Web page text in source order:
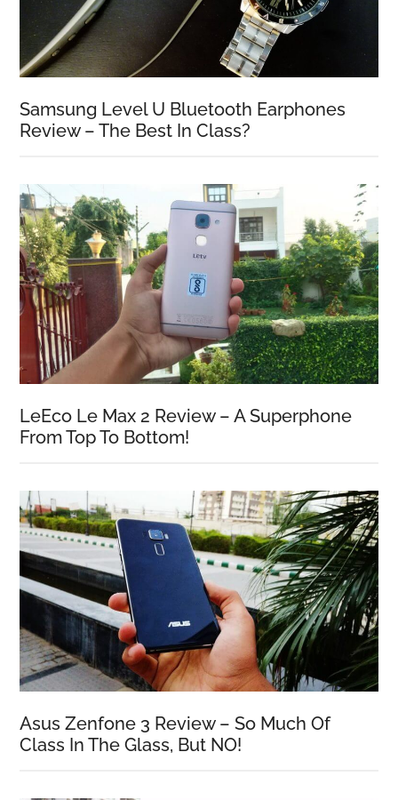
Samsung Level U Bluetooth Earphones
Review – The Best In Class?
LeEco Le Max 2 Review – A Superphone
From Top To Bottom!
Asus Zenfone 3 Review – So Much Of
Class In The Glass, But NO!